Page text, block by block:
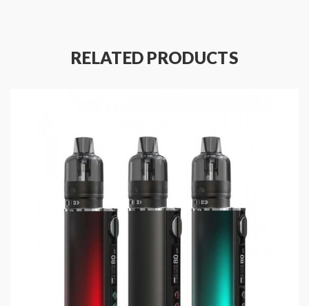
The Base
1.2ohm GTL Coil, 7-13W
0.8ohm GTL Coil, 12-18W
0.4ohm GTL Coil, 20-30W
Includes: (DL Version)
1*GTL Pod Tank 4.5ml
1*0.4ohm GTL Coil
RELATED PRODUCTS